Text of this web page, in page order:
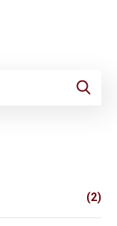
(2)